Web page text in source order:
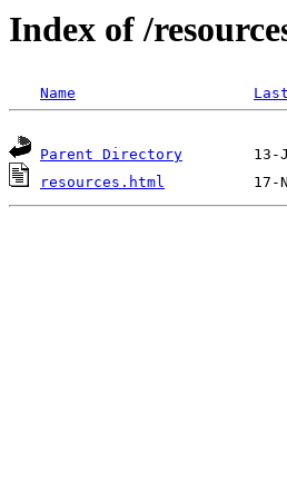
Index of /
Name
Parent Directory
resources.html